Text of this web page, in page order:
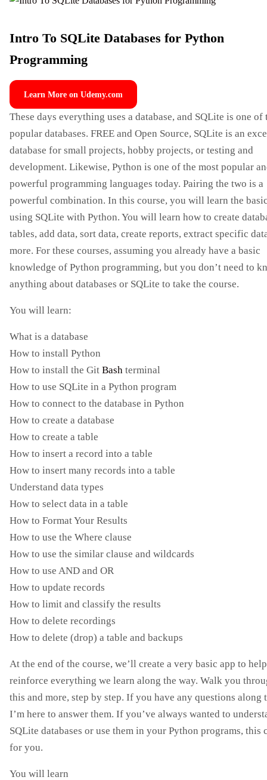
Intro To SQLite Databases for Python
Programming
Learn More on Udemy.com
These days everything uses a database, and SQLite is one of
popular databases. FREE and Open Source, SQLite is an
database for small projects, hobby projects, or testing and
development. Likewise, Python is one of the most popular
powerful programming languages ​​today. Pairing the two is a
powerful combination. In this course, you will learn the
using SQLite with Python. You will learn how to create
tables, add data, sort data, create reports, extract specific
more. For these courses, assuming you already have a basic
knowledge of Python programming, but you don’t need to
anything about databases or SQLite to take the course.
You will learn:
What is a database
How to install Python
How to install the Git Bash terminal
How to use SQLite in a Python program
How to connect to the database in Python
How to create a database
How to create a table
How to insert a record into a table
How to insert many records into a table
Understand data types
How to select data in a table
How to Format Your Results
How to use the Where clause
How to use the similar clause and wildcards
How to use AND and OR
How to update records
How to limit and classify the results
How to delete recordings
How to delete (drop) a table and backups
At the end of the course, we’ll create a very basic app to help
reinforce everything we learn along the way. Walk you
this and more, step by step. If you have any questions along
I’m here to answer them. If you’ve always wanted to
SQLite databases or use them in your Python programs, this
for you.
You will learn